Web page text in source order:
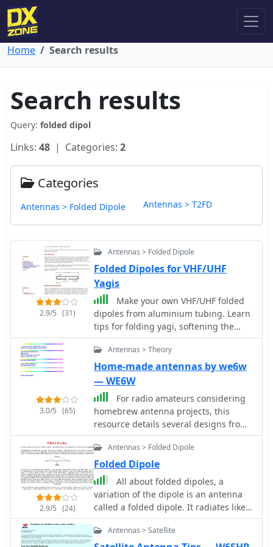
Home Search results
Search results
Query: folded dipol
Links: 48 | Categories: 2
Categories
Antennas > Folded Dipole Antennas > T2FD
2.9/5 (31)
Antennas > Folded Dipole
Folded Dipoles for VHF/UHF
Yagis
Make your own VHF/UHF folded
dipoles from aluminium tubing. Learn
tips for folding yagi, softening the
tubing, bending jig and make all
waterproofing
3.0/5 (65)
Antennas > Theory
Home-made antennas by we6w
— WE6W
For radio amateurs considering
homebrew antenna projects, this
resource details several designs from
WE6W, an experienced operator. It
covers the construction and
characteristics of a _160 Meter QRP
Loop Antenna_ optimized for high
voltage, along with standard and
folded variations of the double
bazooka antenna. The site also
presents a unique Field Day antenna
2.9/5 (24)
Antennas > Folded Dipole
Folded Dipole
All about folded dipoles, a
variation of the dipole is an antenna
called a folded dipole. It radiates like
a dipole but sort of looks like a
squashed quad.
Antennas > Satellite